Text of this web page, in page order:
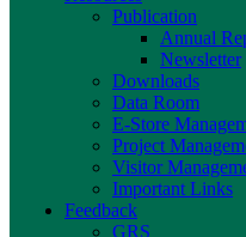
Publication
Annual
Newsletter
Downloads
Data Room
E-Store
Project
Visitor
Important Links
Feedback
GRS